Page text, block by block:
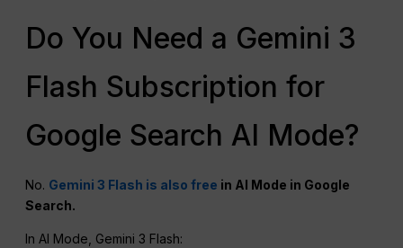
Do You Need a Gemini 3
Flash Subscription for
Google Search AI Mode?
No. Gemini 3 Flash is also free in AI Mode in Google
Search.
In AI Mode, Gemini 3 Flash: